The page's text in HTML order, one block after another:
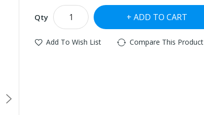
Qty ADD TO CART
Add To Wish List Compare This Product